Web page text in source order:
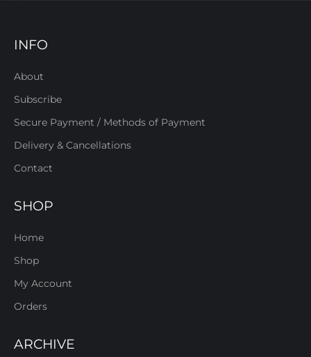
INFO
About
Subscribe
Secure Payment / Methods of Payment
Delivery & Cancellations
Contact
SHOP
Home
Shop
My Account
Orders
ARCHIVE